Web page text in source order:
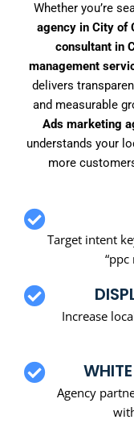
Whether you’re
agency in City of
consultant in
management
delivers
and measurable
Ads marketing
understands your
more
Target intent
Increase
Agency